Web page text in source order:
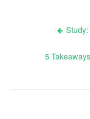
navigation
5